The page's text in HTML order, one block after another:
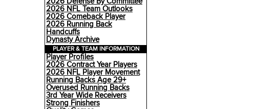
2026 NFL Team Outlooks
2026 Comeback Player
2026 Running Back
Handcuffs
Dynasty Archive
PLAYER & TEAM INFORMATION
Player Profiles
2026 Contract Year Players
2026 NFL Player Movement
Running Backs Age 29+
Overused Running Backs
3rd Year Wide Receivers
Strong Finishers